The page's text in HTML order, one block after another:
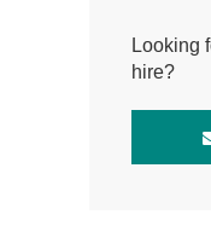
Looking
hire?